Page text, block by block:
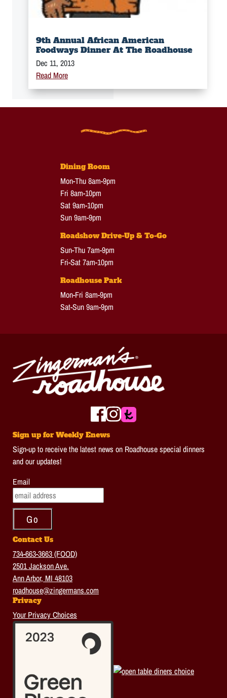
9th Annual African American
Foodways Dinner At The Roadhouse
Dec 11, 2013
Read More
Dining Room
Mon-Thu 8am-9pm
Fri 8am-10pm
Sat 9am-10pm
Sun 9am-9pm
Roadshow Drive-Up & To-Go
Sun-Thu 7am-9pm
Fri-Sat 7am-10pm
Roadhouse Park
Mon-Fri 8am-9pm
Sat-Sun 9am-9pm
Sign up for Weekly Enews
Sign-up to receive the latest news on Roadhouse special dinners
and our updates!
Email
Contact Us
734-663-3663 (FOOD)
2501 Jackson Ave.
Ann Arbor, MI 48103
roadhouse@zingermans.com
Privacy
Your Privacy Choices